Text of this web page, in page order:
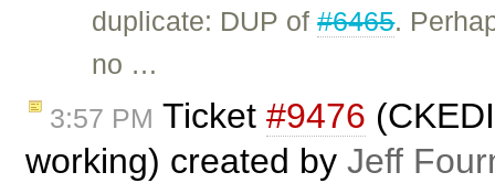
duplicate: DUP of#6465.
no …
3:57 PM Ticket #9476
working) created by Jeff